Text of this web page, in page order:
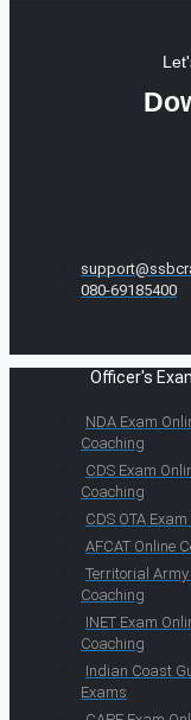
080-69185400
Officer's
NDA Exam
Coaching
CDS Exam
Coaching
CDS OTA
AFCAT Online
Territorial Army
Coaching
INET Exam
Coaching
Indian Coast
Exams